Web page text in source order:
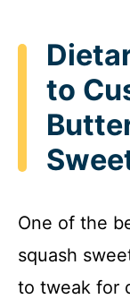
to
One of the
squash
to tweak for